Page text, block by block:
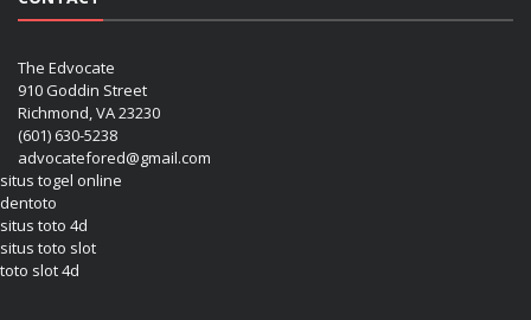
The Edvocate
910 Goddin Street
Richmond, VA 23230
(601) 630-5238
advocatefored@gmail.com
situs togel online
dentoto
situs toto 4d
situs toto slot
toto slot 4d